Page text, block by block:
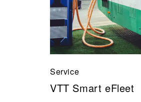
Service
VTT Smart eFleet